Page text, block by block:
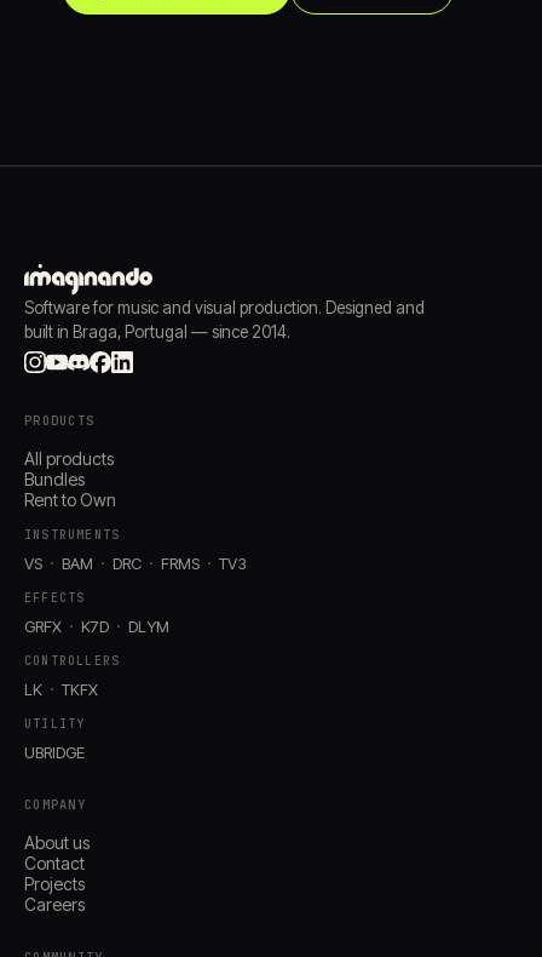
Software for music and visual production. Designed and
built in Braga, Portugal — since 2014.
PRODUCTS
All products
Bundles
Rent to Own
INSTRUMENTS
VS BAM DRC FRMS TV3
EFFECTS
GRFX K7D DLYM
CONTROLLERS
LK TKFX
UTILITY
UBRIDGE
COMPANY
About us
Contact
Projects
Careers